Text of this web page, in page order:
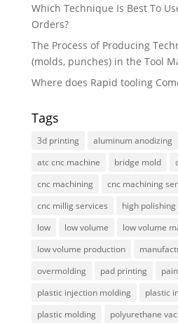
Which Technique Is Best To
Orders?
The Process of Producing
(molds, punches) in the Tool
Where does Rapid tooling
Tags
3d printing aluminum anodizing
atc cnc machine
bridge mold
cnc machining
cnc machining
cnc millig services
high polishing
low
low volume
low volume
low volume production
overmolding
pad printing
plastic injection molding
plastic
plastic molding
polyurethane